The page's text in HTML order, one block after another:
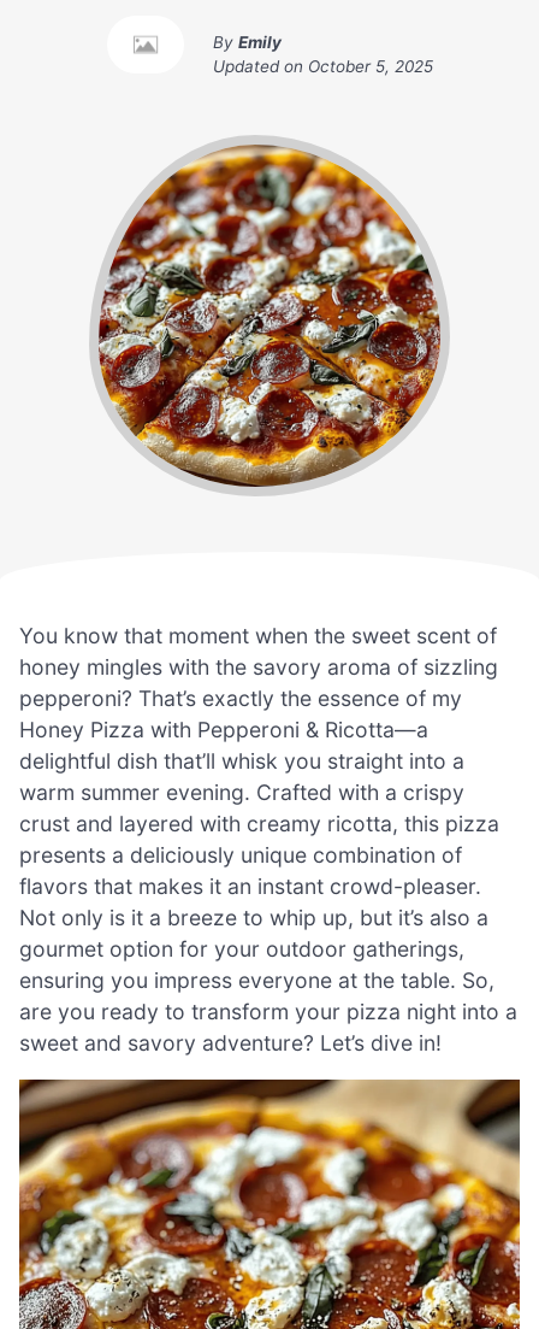
By Emily
Updated on October 5, 2025
You know that moment when the sweet scent of
honey mingles with the savory aroma of sizzling
pepperoni? That’s exactly the essence of my
Honey Pizza with Pepperoni & Ricotta—a
delightful dish that’ll whisk you straight into a
warm summer evening. Crafted with a crispy
crust and layered with creamy ricotta, this pizza
presents a deliciously unique combination of
flavors that makes it an instant crowd-pleaser.
Not only is it a breeze to whip up, but it’s also a
gourmet option for your outdoor gatherings,
ensuring you impress everyone at the table. So,
are you ready to transform your pizza night into a
sweet and savory adventure? Let’s dive in!